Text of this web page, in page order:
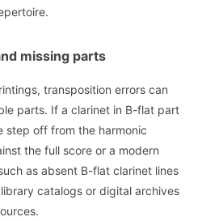
missing parts
transposition errors can
parts. If a clarinet in B-flat part
step off from the harmonic
the full score or a modern
as absent B-flat clarinet lines
catalogs or digital archives